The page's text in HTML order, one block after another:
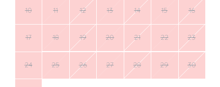
10 11 12 13 14 15 16
17 18 19 20 21 22 23
24 25 26 27 28 29 30